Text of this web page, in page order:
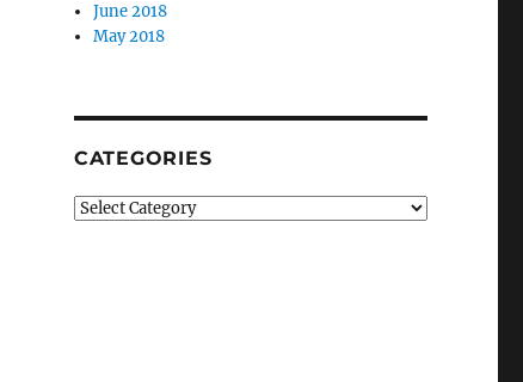
June 2018
May 2018
CATEGORIES
Categories